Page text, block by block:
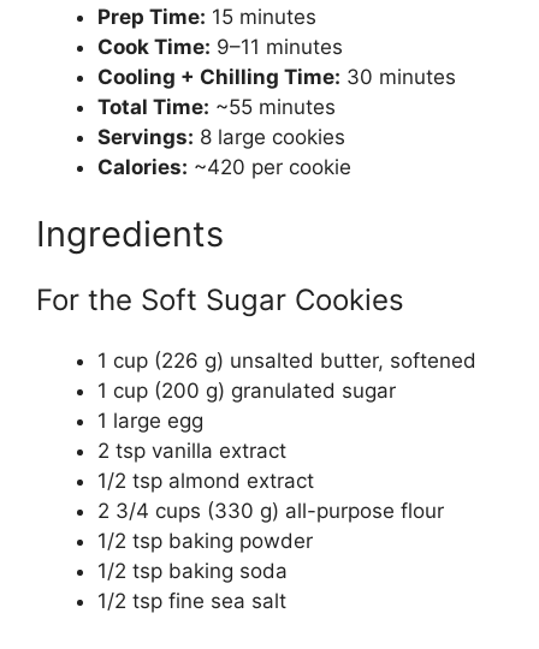
Prep Time: 15 minutes
Cook Time: 9–11 minutes
Cooling + Chilling Time: 30 minutes
Total Time: ~55 minutes
Servings: 8 large cookies
Calories: ~420 per cookie
Ingredients
For the Soft Sugar Cookies
1 cup (226 g) unsalted butter, softened
1 cup (200 g) granulated sugar
1 large egg
2 tsp vanilla extract
1/2 tsp almond extract
2 3/4 cups (330 g) all-purpose flour
1/2 tsp baking powder
1/2 tsp baking soda
1/2 tsp fine sea salt